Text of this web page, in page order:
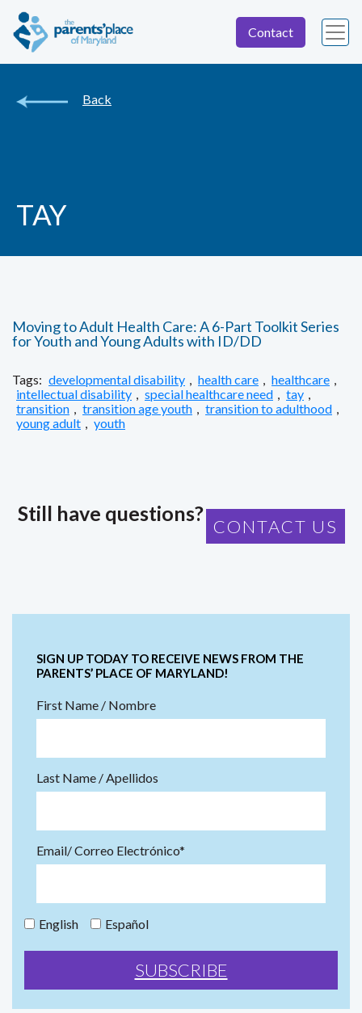
Contact
Back
TAY
Moving to Adult Health Care: A 6-Part Toolkit Series
for Youth and Young Adults with ID/DD
Tags: developmental disability health care healthcare
intellectual disability
special healthcare need tay
transition
transition age youth transition to adulthood
young adult
youth
Still have questions?
CONTACT US
SIGN UP TODAY TO RECEIVE NEWS FROM THE
PARENTS’ PLACE OF MARYLAND!
First Name / Nombre
Last Name / Apellidos
Email/ Correo Electrónico*
English Español